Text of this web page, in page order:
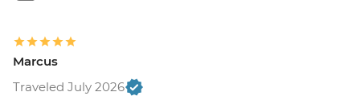
Marcus
Traveled July 2026